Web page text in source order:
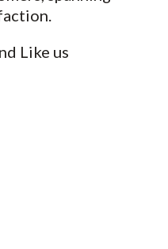
Like us